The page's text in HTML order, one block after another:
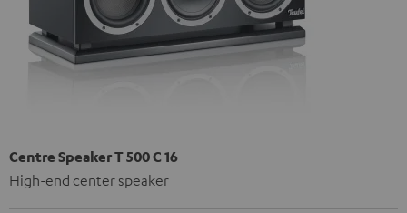
Centre Speaker T 500 C 16
High-end center speaker